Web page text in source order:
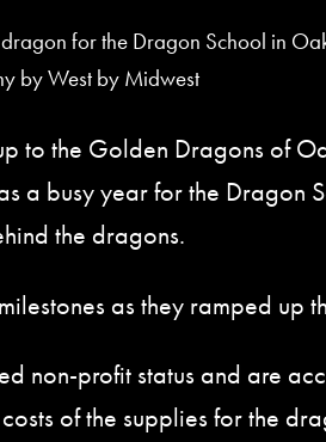
for the Dragon School in
by West by Midwest
to the Golden Dragons of
a busy year for the Dragon
the dragons.
as they ramped up
non-profit status and are
of the supplies for the